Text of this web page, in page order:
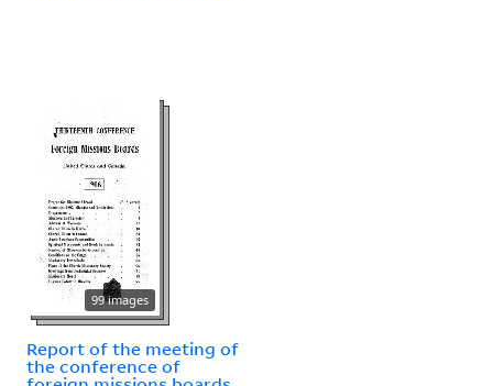
99 images
Report of the meeting of
the conference of